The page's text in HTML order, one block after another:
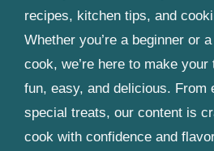
recipes, kitchen tips, and
Whether you’re a beginner or
cook, we’re here to make
fun, easy, and delicious. From
special treats, our content is
cook with confidence and